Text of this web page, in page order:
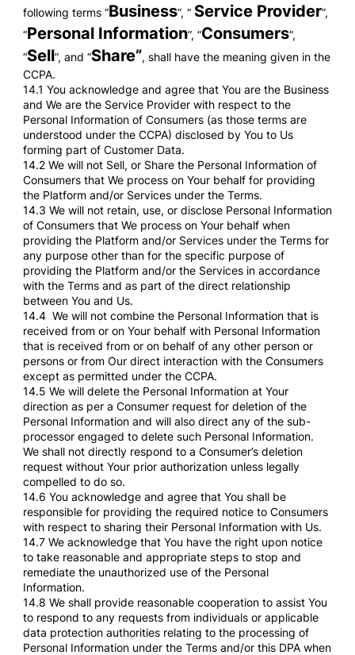
following terms “Business”, “ Service Provider”,
“Personal Information”, “Consumers”,
“Sell”, and “Share”, shall have the meaning given in the
CCPA.
14.1 You acknowledge and agree that You are the Business
and We are the Service Provider with respect to the
Personal Information of Consumers (as those terms are
understood under the CCPA) disclosed by You to Us
forming part of Customer Data.
14.2 We will not Sell, or Share the Personal Information of
Consumers that We process on Your behalf for providing
the Platform and/or Services under the Terms.
14.3 We will not retain, use, or disclose Personal Information
of Consumers that We process on Your behalf when
providing the Platform and/or Services under the Terms for
any purpose other than for the specific purpose of
providing the Platform and/or the Services in accordance
with the Terms and as part of the direct relationship
between You and Us.
14.4 We will not combine the Personal Information that is
received from or on Your behalf with Personal Information
that is received from or on behalf of any other person or
persons or from Our direct interaction with the Consumers
except as permitted under the CCPA.
14.5 We will delete the Personal Information at Your
direction as per a Consumer request for deletion of the
Personal Information and will also direct any of the sub-
processor engaged to delete such Personal Information.
We shall not directly respond to a Consumer’s deletion
request without Your prior authorization unless legally
compelled to do so.
14.6 You acknowledge and agree that You shall be
responsible for providing the required notice to Consumers
with respect to sharing their Personal Information with Us.
14.7 We acknowledge that You have the right upon notice
to take reasonable and appropriate steps to stop and
remediate the unauthorized use of the Personal
Information.
14.8 We shall provide reasonable cooperation to assist You
to respond to any requests from individuals or applicable
data protection authorities relating to the processing of
Personal Information under the Terms and/or this DPA when